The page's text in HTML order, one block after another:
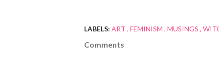
LABELS: ART FEMINISM MUSINGS
Comments